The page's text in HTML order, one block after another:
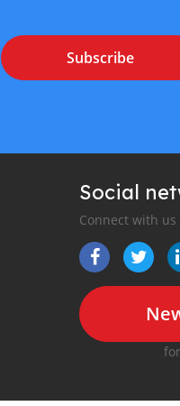
Subscribe
Social
Connect with us